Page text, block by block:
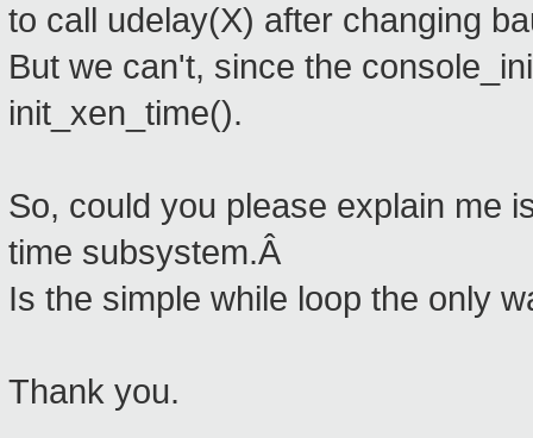
to call udelay(X) after changing
But we can't, since the
init_xen_time().
So, could you please explain me
time subsystem.Â
Is the simple while loop the only
Thank you.